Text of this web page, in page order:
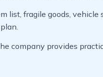
list, fragile goods,
company provides